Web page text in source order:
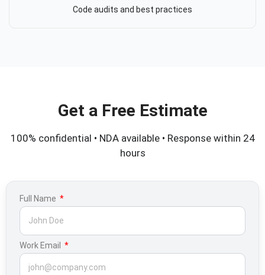
Code audits and best practices
Get a Free Estimate
100% confidential • NDA available • Response within 24
hours
Full Name
Work Email